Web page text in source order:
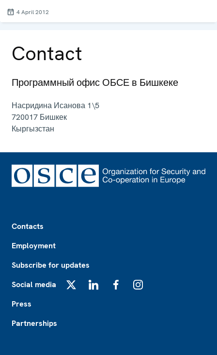
4 April 2012
Contact
Программный офис ОБСЕ в Бишкеке
Насридина Исанова 1\5
720017 Бишкек
Кыргызстан
Contacts
Employment
Subscribe for updates
Social media
Press
Partnerships